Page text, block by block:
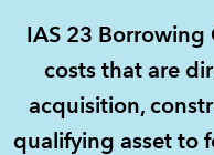
STUDENTS
TECHNICAL GUIDANCE AND
IAS 23
costs that are
acquisition,
qualifying asset to